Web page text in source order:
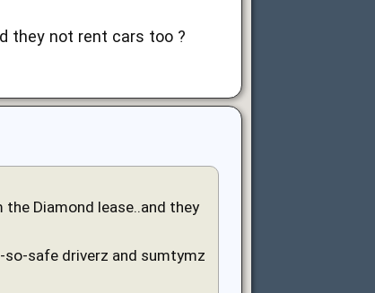
they not rent cars too ?
Diamond lease..and they
safe driverz and sumtymz